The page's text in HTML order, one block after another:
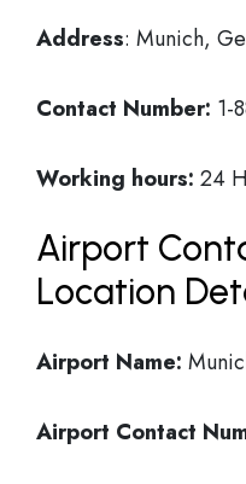
Address: Munich,
Contact Number: 1-
Working hours: 24
Airport
Location
Airport Name:
Airport Contact